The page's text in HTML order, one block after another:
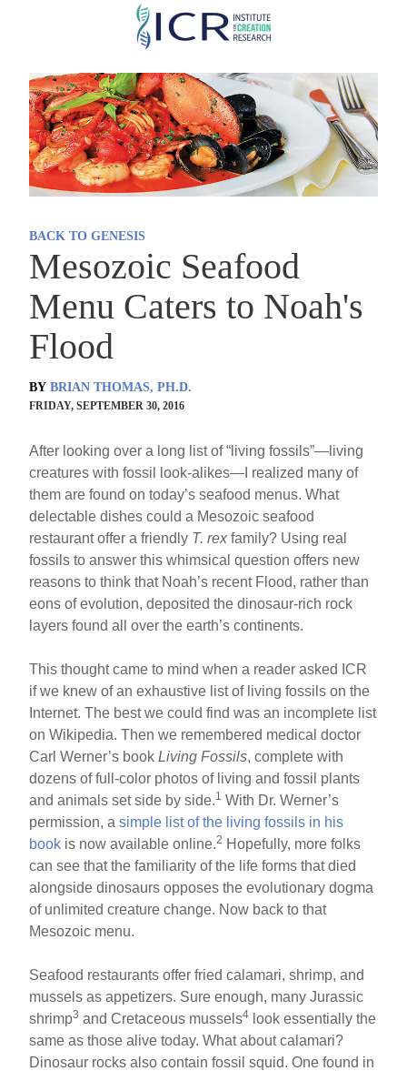
Skip
main
content
BACK TO GENESIS
Mesozoic Seafood
Menu Caters to Noah's
Flood
BY BRIAN THOMAS, PH.D.
FRIDAY, SEPTEMBER 30, 2016
After looking over a long list of “living fossils”—living
creatures with fossil look-alikes—I realized many of
them are found on today’s seafood menus. What
delectable dishes could a Mesozoic seafood
restaurant offer a friendly T. rex family? Using real
fossils to answer this whimsical question offers new
reasons to think that Noah’s recent Flood, rather than
eons of evolution, deposited the dinosaur-rich rock
layers found all over the earth’s continents.
This thought came to mind when a reader asked ICR
if we knew of an exhaustive list of living fossils on the
Internet. The best we could find was an incomplete list
on Wikipedia. Then we remembered medical doctor
Carl Werner’s bookLiving Fossils, complete with
dozens of full-color photos of living and fossil plants
and animals set side by side.1 With Dr. Werner’s
permission, asimple list of the living fossils in his
book is now available online.2 Hopefully, more folks
can see that the familiarity of the life forms that died
alongside dinosaurs opposes the evolutionary dogma
of unlimited creature change. Now back to that
Mesozoic menu.
Seafood restaurants offer fried calamari, shrimp, and
mussels as appetizers. Sure enough, many Jurassic
shrimp3 and Cretaceous mussels4 look essentially the
same as those alive today. What about calamari?
Dinosaur rocks also contain fossil squid. One found in